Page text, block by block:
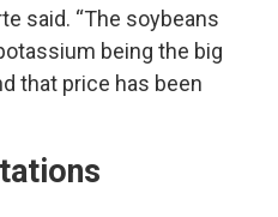
said. “The soybeans
being the big
that price has been